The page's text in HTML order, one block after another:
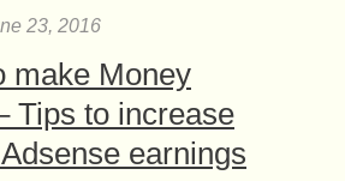
23, 2016
make Money
Tips to increase
earnings